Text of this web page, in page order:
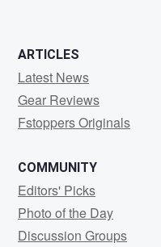
ARTICLES
Latest News
Gear Reviews
Fstoppers Originals
COMMUNITY
Editors' Picks
Photo of the Day
Discussion Groups